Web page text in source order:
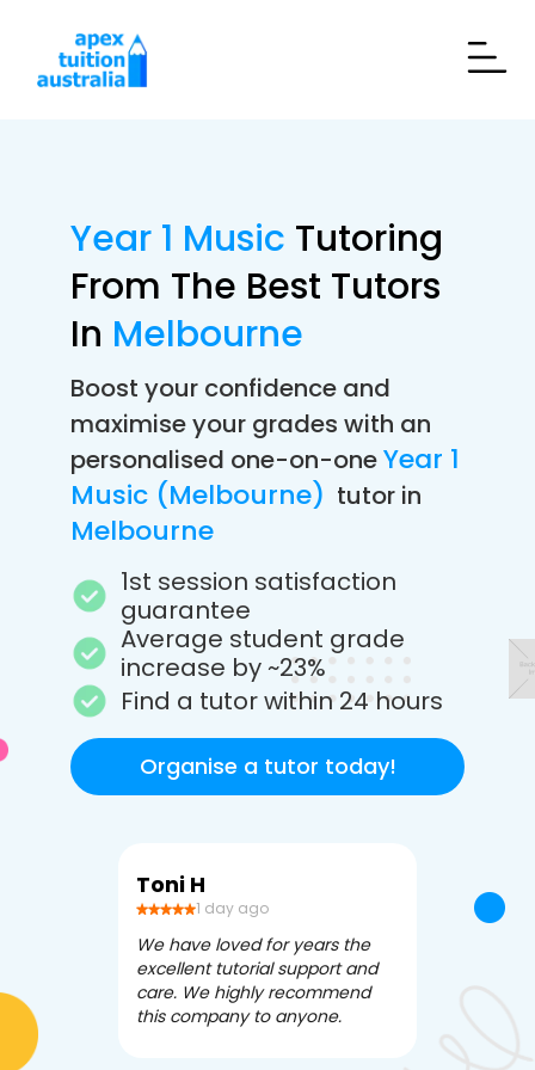
Year 1 Music Tutoring
From The Best Tutors
In Melbourne
Boost your confidence and
maximise your grades with an
personalised one-on-oneYear 1
Music (Melbourne) tutor in
Melbourne
1st session satisfaction
guarantee
Average student grade
increase by ~23%
Find a tutor within 24 hours
Organise a tutor today!
Toni H
1 day ago
We have loved for years the
excellent tutorial support and
care. We highly recommend
this company to anyone.
Debbi V
3